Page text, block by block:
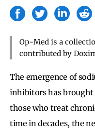
Op-Med is a
contributed by
The emergence of
inhibitors has
those who treat
time in decades, the